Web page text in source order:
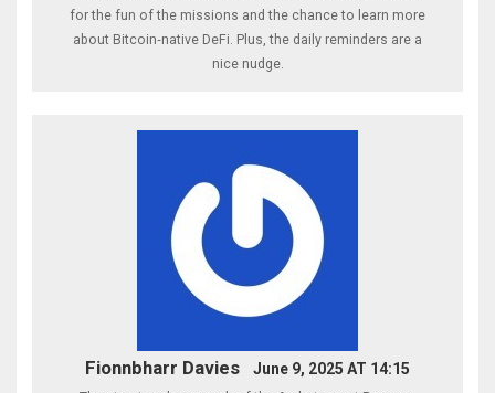
for the fun of the missions and the chance to learn more
about Bitcoin‑native DeFi. Plus, the daily reminders are a
nice nudge.
Fionnbharr Davies June 9, 2025 AT 14:15